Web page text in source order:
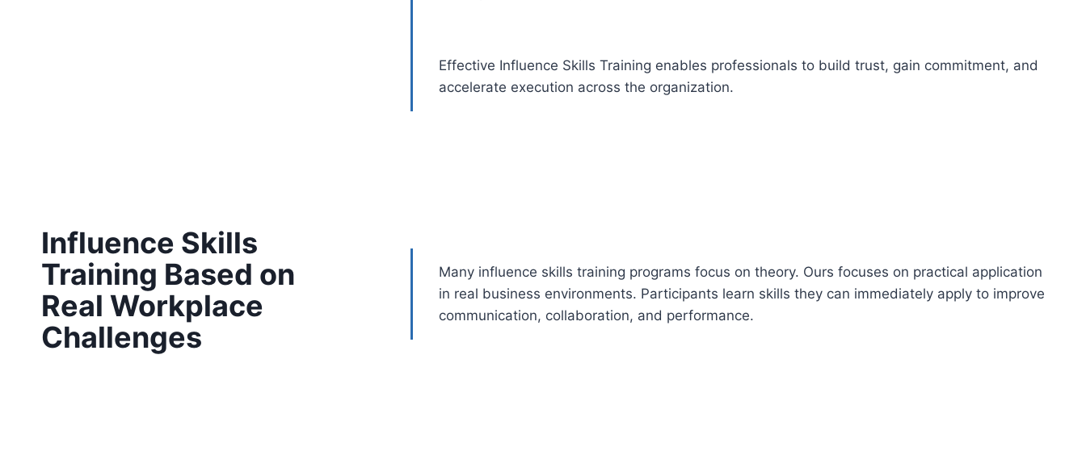
Effective Influence Skills Training enables professionals to build trust, gain commitment, and
accelerate execution across the organization.
Influence Skills
Training Based on
Real Workplace
Challenges
Many influence skills training programs focus on theory. Ours focuses on practical application
in real business environments. Participants learn skills they can immediately apply to improve
communication, collaboration, and performance.